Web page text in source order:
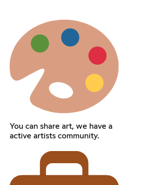
You can share art, we have a
active artists community.